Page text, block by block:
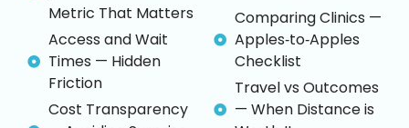
Metric That Matters
Access and Wait
Times — Hidden
Friction
Cost Transparency
Comparing Clinics —
Apples‑to‑Apples
Checklist
Travel vs Outcomes
— When Distance is